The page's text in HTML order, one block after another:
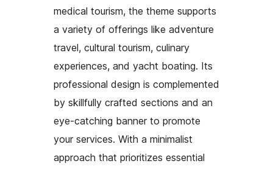
medical tourism, the theme supports
a variety of offerings like adventure
travel, cultural tourism, culinary
experiences, and yacht boating. Its
professional design is complemented
by skillfully crafted sections and an
eye-catching banner to promote
your services. With a minimalist
approach that prioritizes essential